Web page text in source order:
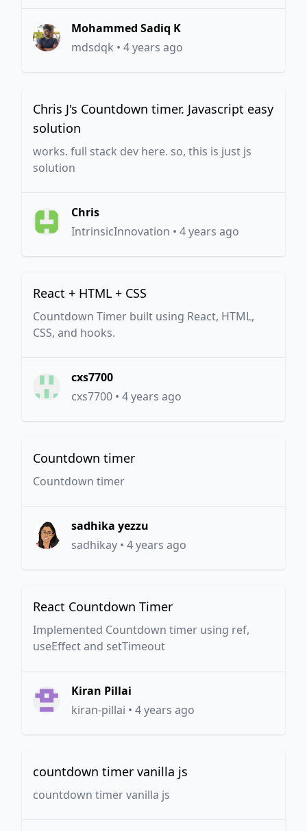
Mohammed Sadiq K
mdsdqk • 4 years ago
Chris J's Countdown timer. Javascript easy
solution
works. full stack dev here. so, this is just js
solution
Chris
IntrinsicInnovation • 4 years ago
React + HTML + CSS
Countdown Timer built using React, HTML,
CSS, and hooks.
cxs7700
cxs7700 • 4 years ago
Countdown timer
Countdown timer
sadhika yezzu
sadhikay • 4 years ago
React Countdown Timer
Implemented Countdown timer using ref,
useEffect and setTimeout
Kiran Pillai
kiran-pillai • 4 years ago
countdown timer vanilla js
countdown timer vanilla js